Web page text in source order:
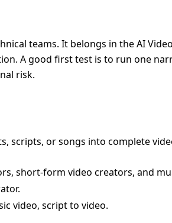
teams. It belongs in the AI
A good first test is to run one
risk.
scripts, or songs into complete
short-form video creators, and
video, script to video.